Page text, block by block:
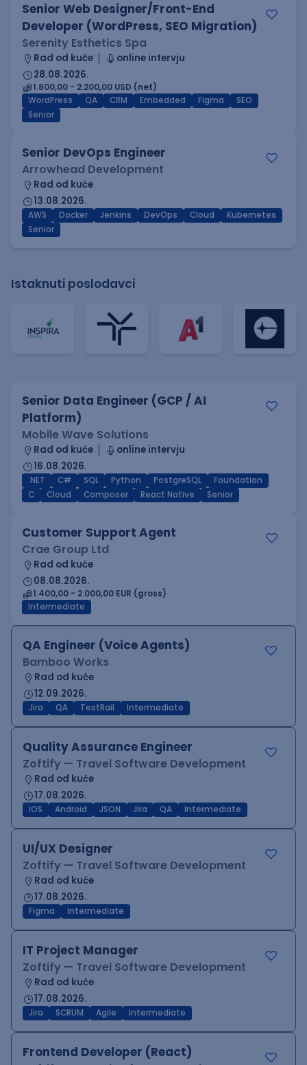
Senior Web Designer/Front-End
Developer (WordPress, SEO Migration)
Serenity Esthetics Spa
Rad od kuće
online intervju
28.08.2026.
1.800,00 - 2.200,00 USD (net)
WordPress
QA CRM Embedded Figma
SEO
Senior
Senior DevOps Engineer
Arrowhead Development
Rad od kuće
13.08.2026.
AWS Docker Jenkins DevOps Cloud
Kubernetes
Senior
Istaknuti poslodavci
Senior Data Engineer (GCP / AI
Platform)
Mobile Wave Solutions
Rad od kuće
online intervju
16.08.2026.
.NET C# SQL Python PostgreSQL
Foundation
C
Cloud Composer React Native Senior
Customer Support Agent
Crae Group Ltd
Rad od kuće
08.08.2026.
1.400,00 - 2.000,00 EUR (gross)
Intermediate
QA Engineer (Voice Agents)
Bamboo Works
Rad od kuće
12.09.2026.
Jira QA TestRail Intermediate
Quality Assurance Engineer
Zoftify — Travel Software Development
Rad od kuće
17.08.2026.
iOS Android JSON Jira QA Intermediate
UI/UX Designer
Zoftify — Travel Software Development
Rad od kuće
17.08.2026.
Figma Intermediate
IT Project Manager
Zoftify — Travel Software Development
Rad od kuće
17.08.2026.
Jira SCRUM Agile Intermediate
Frontend Developer (React)